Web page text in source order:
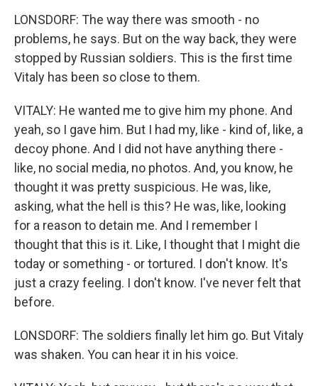
LONSDORF: The way there was smooth - no
problems, he says. But on the way back, they were
stopped by Russian soldiers. This is the first time
Vitaly has been so close to them.
VITALY: He wanted me to give him my phone. And
yeah, so I gave him. But I had my, like - kind of, like, a
decoy phone. And I did not have anything there -
like, no social media, no photos. And, you know, he
thought it was pretty suspicious. He was, like,
asking, what the hell is this? He was, like, looking
for a reason to detain me. And I remember I
thought that this is it. Like, I thought that I might die
today or something - or tortured. I don't know. It's
just a crazy feeling. I don't know. I've never felt that
before.
LONSDORF: The soldiers finally let him go. But Vitaly
was shaken. You can hear it in his voice.